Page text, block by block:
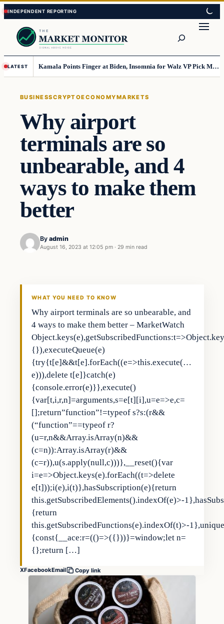
Skip
to
content
Skip
to
content
LATEST Kamala Points Finger at Biden, Insomnia for Walz VP Pick Misstep
BUSINESSCRYPTOECONOMYMARKETS
Why airport
terminals are so
unbearable, and 4
ways to make them
better
By admin
August 16, 2023 at 12:05 pm · 29 min read
WHAT YOU NEED TO KNOW
Why airport terminals are so unbearable, and
4 ways to make them better – MarketWatch
{}),executeQueue(e)
{try{t[e]&&t[e].forEach((e=>this.execute(…
e))),delete t[e]}catch(e)
{console.error(e)}},execute()
{var[t,i,r,n]=arguments,s=e[t][i],u=e=>e,c=
[];return”function”!=typeof s?s:(r&&
(“function”==typeof r?
(u=r,n&&Array.isArray(n)&&
(c=n)):Array.isArray(r)&&
(c=r)),u(s.apply(null,c)))},__reset(){var
i=e=>Object.keys(e).forEach((t=>delete
e[t]));i(e),i(t)},hasSubscription(e){return
this.getSubscribedElements().indexOf(e)>-
{return
this.getSubscribedFunctions(e).indexOf(t)>-
{const{__ace:r=(()=>({}))}=window;let n=
{};return […]
XFacebookEmail Copy link